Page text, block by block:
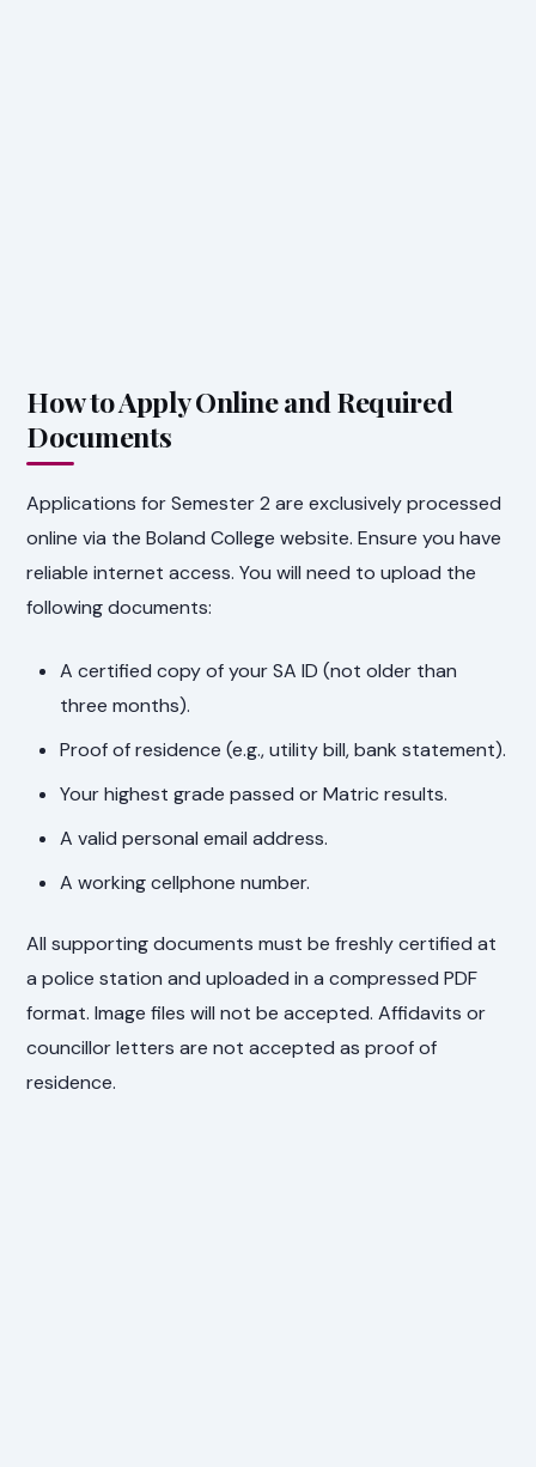
How to Apply Online and Required
Documents
Applications for Semester 2 are exclusively processed
online via the Boland College website. Ensure you have
reliable internet access. You will need to upload the
following documents:
A certified copy of your SA ID (not older than
three months).
Proof of residence (e.g., utility bill, bank statement).
Your highest grade passed or Matric results.
A valid personal email address.
A working cellphone number.
All supporting documents must be freshly certified at
a police station and uploaded in a compressed PDF
format. Image files will not be accepted. Affidavits or
councillor letters are not accepted as proof of
residence.